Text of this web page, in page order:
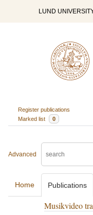
LUND
Register publications
Marked list
0
Advanced
Home Publications
Musikvideo